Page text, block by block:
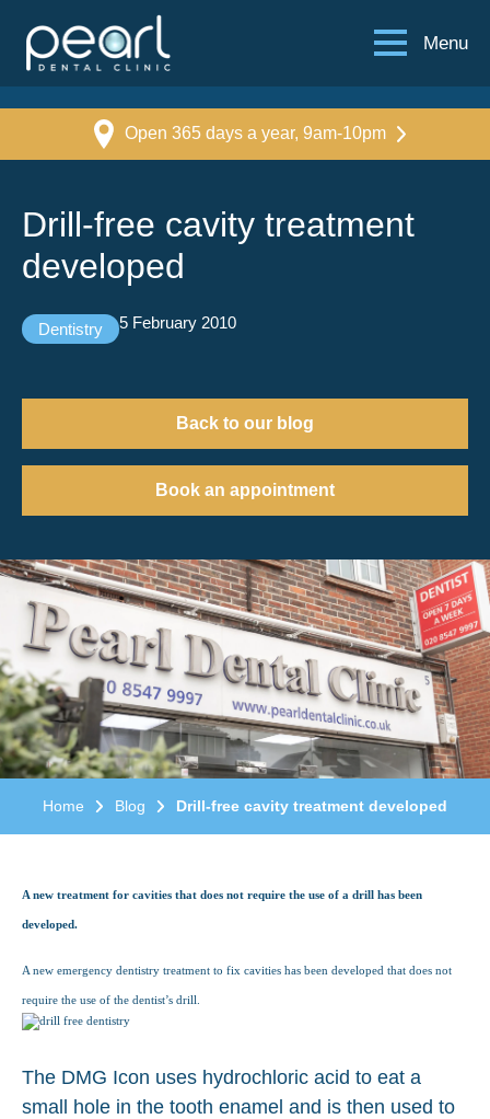
Menu
Open 365 days a year, 9am-10pm
Drill-free cavity treatment
developed
Dentistry 5 February 2010
Back to our blog
Book an appointment
Home Blog Drill-free cavity treatment developed
A new treatment for cavities that does not require the use of a drill has been
developed.
A new emergency dentistry treatment to fix cavities has been developed that does not
require the use of the dentist’s drill.
The DMG Icon uses hydrochloric acid to eat a
small hole in the tooth enamel and is then used to